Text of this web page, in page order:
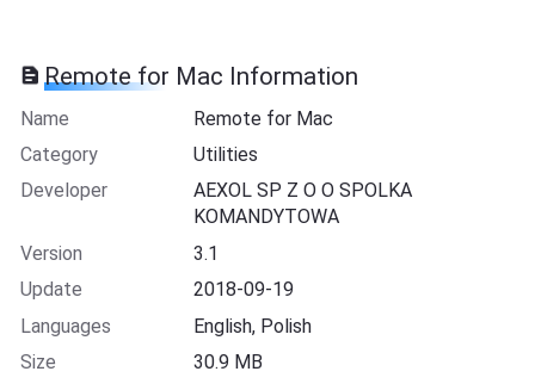
Remote for Mac Information
Name
Remote for Mac
Category
Utilities
Developer
AEXOL SP Z O O SPOLKA
KOMANDYTOWA
Version
3.1
Update
2018-09-19
Languages
English, Polish
Size
30.9 MB